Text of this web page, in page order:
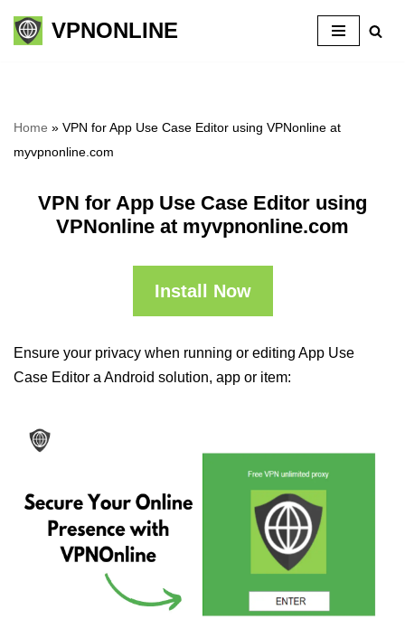
Skip
VPNONLINE
Home » VPN for App Use Case Editor using VPNonline at
myvpnonline.com
VPN for App Use Case Editor using
VPNonline at myvpnonline.com
Install Now
Ensure your privacy when running or editing App Use
Case Editor a Android solution, app or item: